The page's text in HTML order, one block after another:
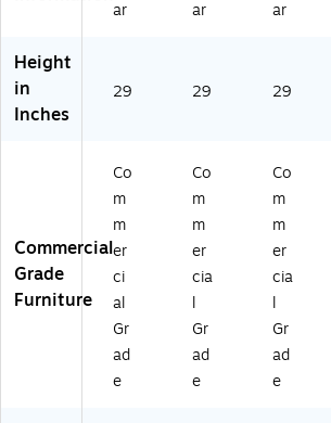
N
O
ak
T
M
2
4
N
O)
le
(M
KF
60
24
O)
le
(M
KF
4
N
ar
ar
ar
Height
in
Inches
29 29 29
Commercial
Grade
Furniture
Co
m
m
er
ci
al
Gr
ad
e
Co
m
m
er
cia
l
Gr
ad
e
Co
m
m
er
cia
l
Gr
ad
e